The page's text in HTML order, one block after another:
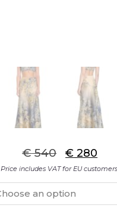
€540 € 280
Price includes VAT for EU